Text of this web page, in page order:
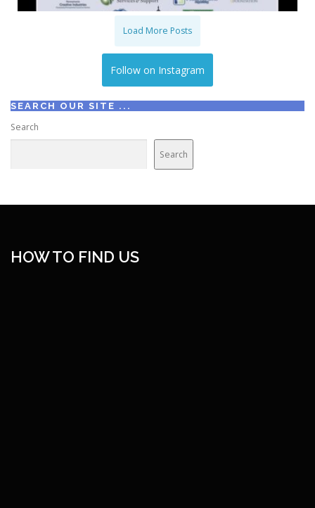
Load More Posts
Follow on Instagram
SEARCH OUR SITE ...
Search
Search
HOW TO FIND US